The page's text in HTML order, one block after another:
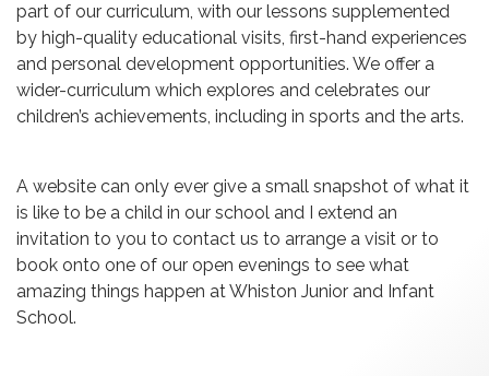
part of our curriculum, with our lessons supplemented
by high-quality educational visits, first-hand experiences
and personal development opportunities. We offer a
wider-curriculum which explores and celebrates our
children’s achievements, including in sports and the arts.
A website can only ever give a small snapshot of what it
is like to be a child in our school and I extend an
invitation to you to contact us to arrange a visit or to
book onto one of our open evenings to see what
amazing things happen at Whiston Junior and Infant
School.